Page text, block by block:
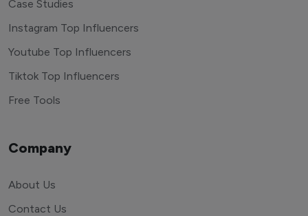
Case Studies
Instagram Top Influencers
Youtube Top Influencers
Tiktok Top Influencers
Free Tools
Company
About Us
Contact Us